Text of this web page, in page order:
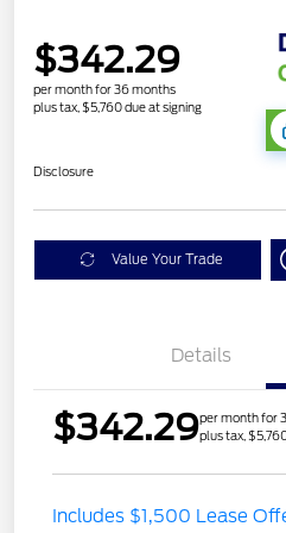
$342.29
per month for 36 months
plus tax, $5,760 due at signing
Disclosure
Value Your Trade
Details
$342.29per month for
plus tax,
Includes $1,500 Lease